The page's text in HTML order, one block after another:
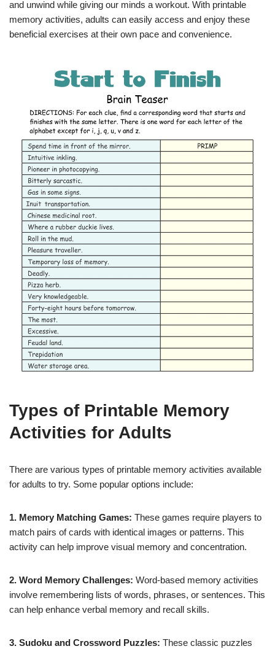
and unwind while giving our minds a workout. With printable
memory activities, adults can easily access and enjoy these
beneficial exercises at their own pace and convenience.
Types of Printable Memory
Activities for Adults
There are various types of printable memory activities available
for adults to try. Some popular options include:
1. Memory Matching Games: These games require players to
match pairs of cards with identical images or patterns. This
activity can help improve visual memory and concentration.
2. Word Memory Challenges: Word-based memory activities
involve remembering lists of words, phrases, or sentences. This
can help enhance verbal memory and recall skills.
3. Sudoku and Crossword Puzzles: These classic puzzles